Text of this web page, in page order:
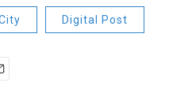
Digital Post